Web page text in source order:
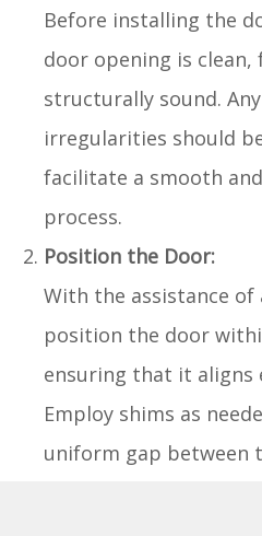
Before installing the
door opening is clean,
structurally sound.
irregularities should
facilitate a smooth
process.
Position the Door:
With the assistance
position the door
ensuring that it aligns
Employ shims as
uniform gap between